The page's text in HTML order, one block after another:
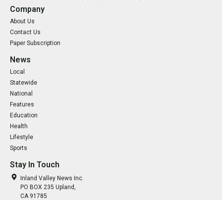
Company
About Us
Contact Us
Paper Subscription
News
Local
Statewide
National
Features
Education
Health
Lifestyle
Sports
Stay In Touch
Inland Valley News Inc.
PO BOX 235 Upland,
CA 91785